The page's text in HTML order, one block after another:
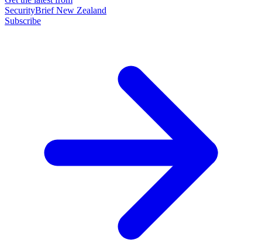
SecurityBrief New Zealand
Subscribe